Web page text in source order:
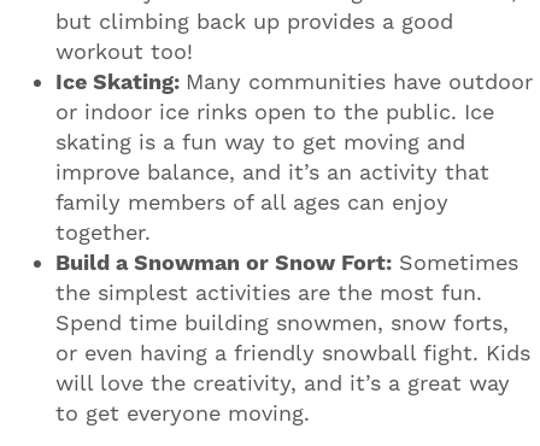
but climbing back up provides a good
workout too!
Ice Skating: Many communities have outdoor
or indoor ice rinks open to the public. Ice
skating is a fun way to get moving and
improve balance, and it’s an activity that
family members of all ages can enjoy
together.
Build a Snowman or Snow Fort: Sometimes
the simplest activities are the most fun.
Spend time building snowmen, snow forts,
or even having a friendly snowball fight. Kids
will love the creativity, and it’s a great way
to get everyone moving.